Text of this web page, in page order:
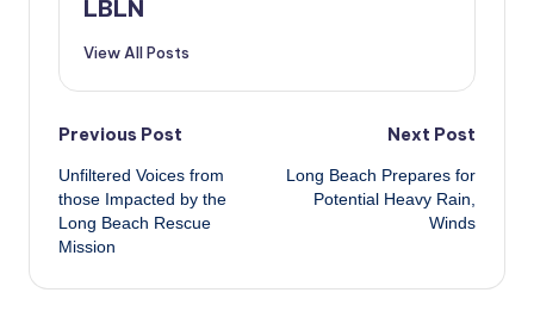
LBLN
View All Posts
Post
navigation
Previous Post
Unfiltered Voices from
those Impacted by the
Long Beach Rescue
Mission
Next Post
Long Beach Prepares for
Potential Heavy Rain,
Winds